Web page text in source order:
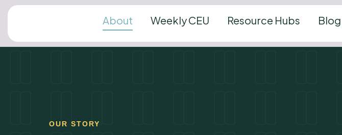
About Weekly CEU Resource Hubs Blog
OUR STORY